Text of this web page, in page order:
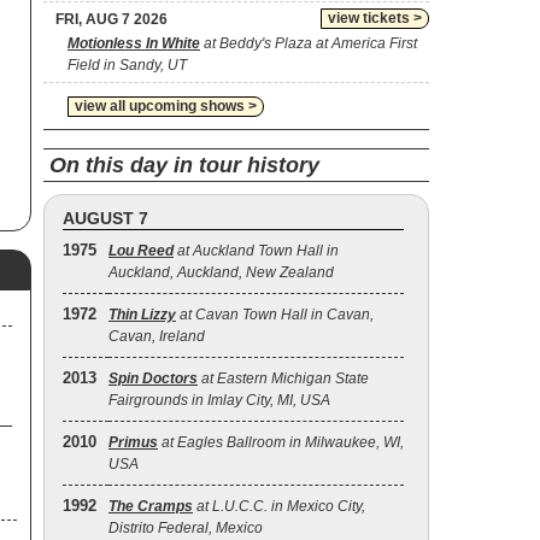
view tickets >
FRI, AUG 7 2026
Motionless In White at Beddy's Plaza at America First
Field in Sandy, UT
view all upcoming shows >
On this day in tour history
AUGUST 7
1975 Lou Reedat Auckland Town Hall in
Auckland, Auckland, New Zealand
1972 Thin Lizzy at Cavan Town Hall in Cavan,
Cavan, Ireland
2013 Spin Doctors at Eastern Michigan State
Fairgrounds in Imlay City, MI, USA
2010 Primus at Eagles Ballroom in Milwaukee, WI,
USA
1992 The Cramps at L.U.C.C. in Mexico City,
Distrito Federal, Mexico